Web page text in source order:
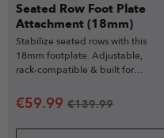
Seated Row Foot Plate
Attachment (18mm)
Stabilize seated rows with this
18mm footplate. Adjustable,
rack-compatible & built for
€59.99 €139.99